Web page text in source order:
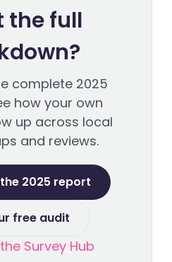
the full
complete 2025
how your own
up across local
and reviews.
2025 report
free audit
Survey Hub